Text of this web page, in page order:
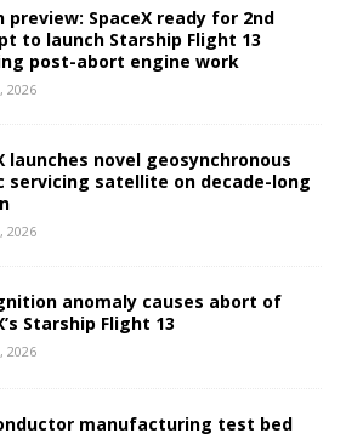
preview: SpaceX ready for 2nd
to launch Starship Flight 13
post-abort engine work
2026
launches novel geosynchronous
servicing satellite on decade-long
2026
anomaly causes abort of
Starship Flight 13
2026
manufacturing test bed